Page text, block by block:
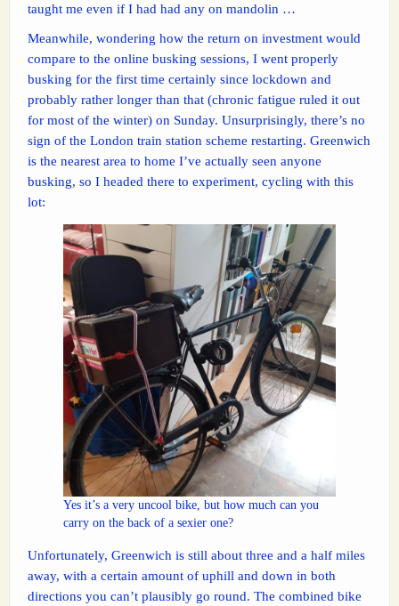
taught me even if I had had any on mandolin …
Meanwhile, wondering how the return on investment would
compare to the online busking sessions, I went properly
busking for the first time certainly since lockdown and
probably rather longer than that (chronic fatigue ruled it out
for most of the winter) on Sunday. Unsurprisingly, there’s no
sign of the London train station scheme restarting. Greenwich
is the nearest area to home I’ve actually seen anyone
busking, so I headed there to experiment, cycling with this
lot:
Yes it’s a very uncool bike, but how much can you
carry on the back of a sexier one?
Unfortunately, Greenwich is still about three and a half miles
away, with a certain amount of uphill and down in both
directions you can’t plausibly go round. The combined bike